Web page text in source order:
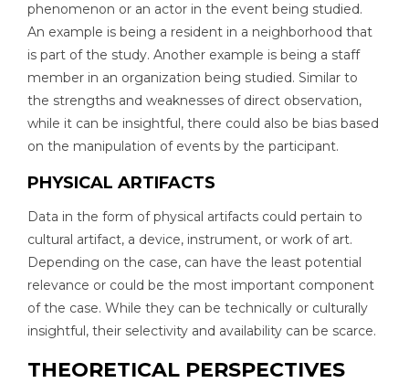
phenomenon or an actor in the event being studied.
An example is being a resident in a neighborhood that
is part of the study. Another example is being a staff
member in an organization being studied. Similar to
the strengths and weaknesses of direct observation,
while it can be insightful, there could also be bias based
on the manipulation of events by the participant.
PHYSICAL ARTIFACTS
Data in the form of physical artifacts could pertain to
cultural artifact, a device, instrument, or work of art.
Depending on the case, can have the least potential
relevance or could be the most important component
of the case. While they can be technically or culturally
insightful, their selectivity and availability can be scarce.
THEORETICAL PERSPECTIVES